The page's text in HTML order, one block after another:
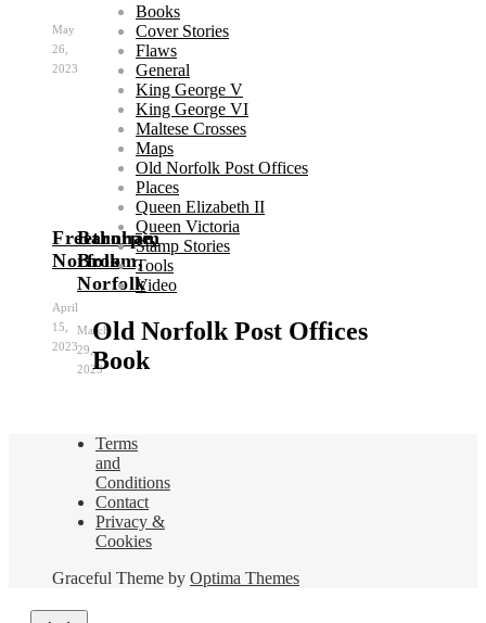
May
26,
2023
Freethorpe,
Norfolk
April
15,
2023
Barnham
Broom,
Norfolk
March
29,
2023
Books
Cover Stories
Flaws
General
King George V
King George VI
Maltese Crosses
Maps
Old Norfolk Post Offices
Places
Queen Elizabeth II
Queen Victoria
Stamp Stories
Tools
Video
Old Norfolk Post Offices
Book
Terms
and
Conditions
Contact
Privacy &
Cookies
Graceful Theme by Optima Themes